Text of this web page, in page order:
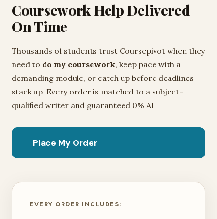
Coursework Help Delivered
On Time
Thousands of students trust Coursepivot when they
need to do my coursework, keep pace with a
demanding module, or catch up before deadlines
stack up. Every order is matched to a subject-
qualified writer and guaranteed 0% AI.
Place My Order
EVERY ORDER INCLUDES: